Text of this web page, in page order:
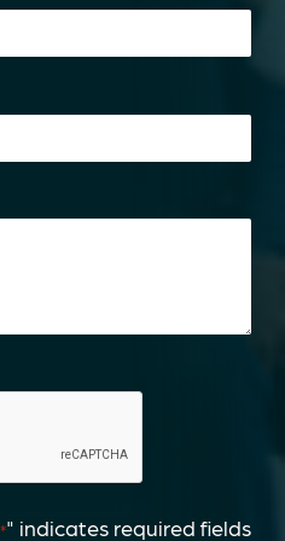
*" indicates required fields